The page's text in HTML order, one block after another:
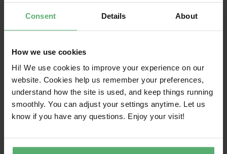
Consent Details About
How we use cookies
Hi! We use cookies to improve your experience on our
website. Cookies help us remember your preferences,
understand how the site is used, and keep things running
smoothly. You can adjust your settings anytime. Let us
know if you have any questions. Enjoy your visit!
06-10
Displays FlexScan EV2490
Displays FlexScan EV2495
2024-12-
04
2027-
07-30
2024-12-
04
02-09
04
07-17